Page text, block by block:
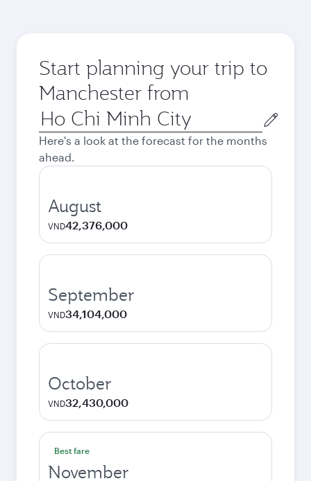
Start planning your trip to
Manchester from
Origin
city
Here's a look at the forecast for the months
ahead.
August
VND42,376,000
September
VND34,104,000
October
VND32,430,000
Best fare
November